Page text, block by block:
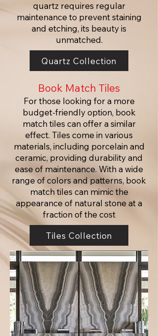
quartz requires regular
maintenance to prevent staining
and etching, its beauty is
unmatched.
Quartz Collection
Book Match Tiles
For those looking for a more
budget-friendly option, book
match tiles can offer a similar
effect. Tiles come in various
materials, including porcelain and
ceramic, providing durability and
ease of maintenance. With a wide
range of colors and patterns, book
match tiles can mimic the
appearance of natural stone at a
fraction of the cost
Tiles Collection